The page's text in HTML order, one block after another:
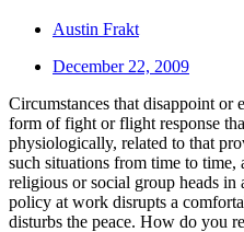
Austin Frakt
December 22, 2009
Circumstances that disappoint or
form of fight or flight response
physiologically, related to that
such situations from time to time,
religious or social group heads
policy at work disrupts a
disturbs the peace. How do you